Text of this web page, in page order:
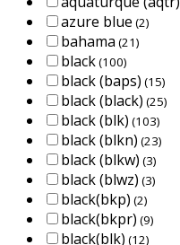
azure blue (2)
bahama (21)
black(100)
black (baps) (15)
black (black) (25)
black (blk) (103)
black (blkn) (23)
black (blkw) (3)
black (blwz) (3)
black(bkp) (2)
black(bkpr) (9)
black(blk) (12)